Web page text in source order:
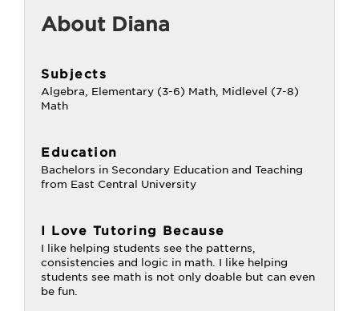
About Diana
Subjects
Algebra, Elementary (3-6) Math, Midlevel (7-8)
Math
Education
Bachelors in Secondary Education and Teaching
from East Central University
I Love Tutoring Because
I like helping students see the patterns,
consistencies and logic in math. I like helping
students see math is not only doable but can even
be fun.